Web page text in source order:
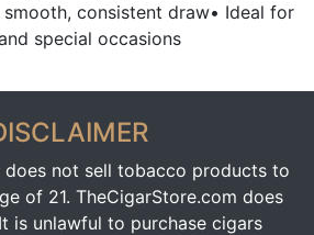
consistent draw• Ideal for
special occasions
does not sell tobacco products to
of 21. TheCigarStore.com does
is unlawful to purchase cigars